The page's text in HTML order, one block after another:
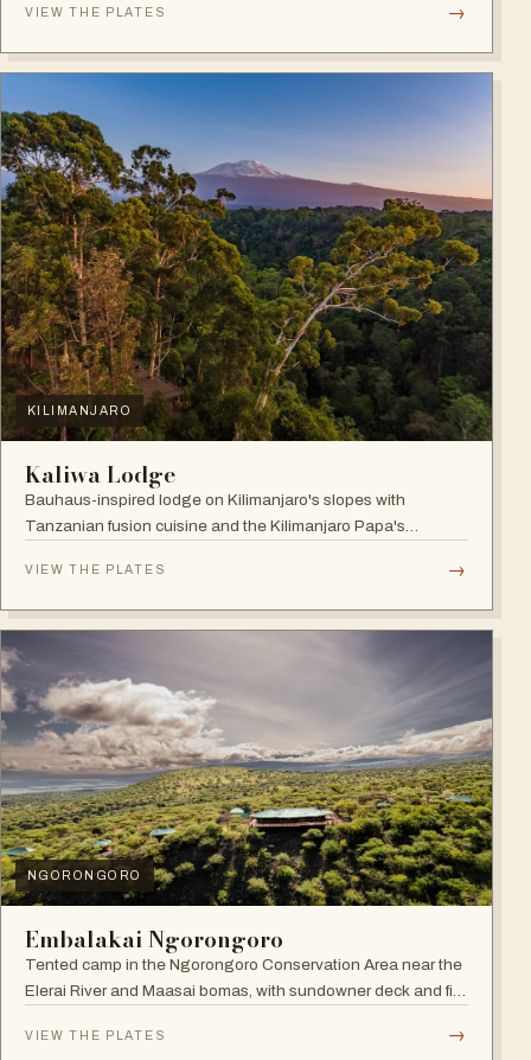
VIEW THE PLATES →
KILIMANJARO
Kaliwa Lodge
Bauhaus-inspired lodge on Kilimanjaro's slopes with
Tanzanian fusion cuisine and the Kilimanjaro Papa's
VIEW THE PLATES →
NGORONGORO
Embalakai Ngorongoro
Tented camp in the Ngorongoro Conservation Area near the
Elerai River and Maasai bomas, with sundowner deck and fire
VIEW THE PLATES →